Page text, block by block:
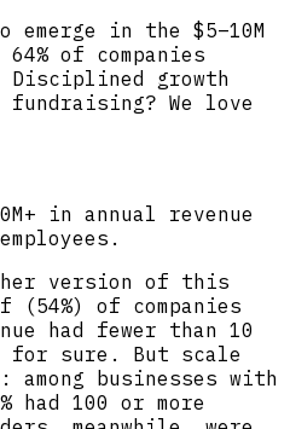
emerge in the $5–10M
of companies
Disciplined growth
fundraising? We love
in annual revenue
version of this
of companies
had fewer than 10
for sure. But scale
among businesses with
had 100 or more